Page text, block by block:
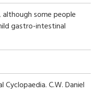
some people
gastro-intestinal
Cyclopaedia. C.W. Daniel